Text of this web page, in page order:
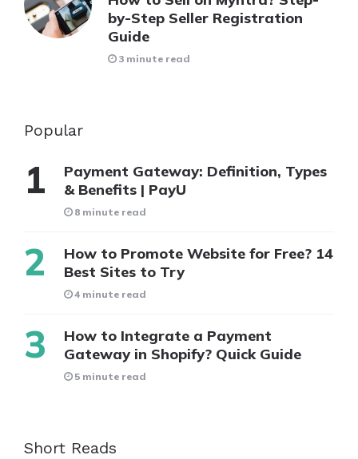
by-Step Seller Registration
Guide
3 minute read
Popular
Payment Gateway: Definition, Types
& Benefits | PayU
8 minute read
How to Promote Website for Free? 14
Best Sites to Try
4 minute read
How to Integrate a Payment
Gateway in Shopify? Quick Guide
5 minute read
Short Reads